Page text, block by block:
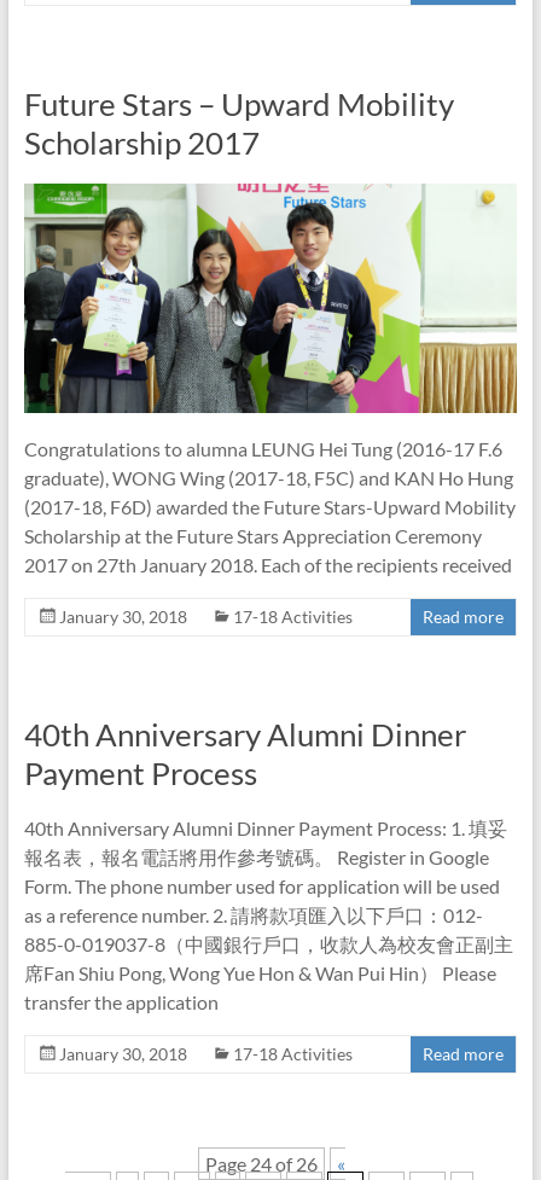
Future Stars – Upward Mobility
Scholarship 2017
Congratulations to alumna LEUNG Hei Tung (2016-17 F.6
graduate), WONG Wing (2017-18, F5C) and KAN Ho Hung
(2017-18, F6D) awarded the Future Stars-Upward Mobility
Scholarship at the Future Stars Appreciation Ceremony
2017 on 27th January 2018. Each of the recipients received
January 30, 2018 17-18 Activities Read more
40th Anniversary Alumni Dinner
Payment Process
40th Anniversary Alumni Dinner Payment Process: 1. 填妥
報名表，報名電話將用作參考號碼。 Register in Google
Form. The phone number used for application will be used
as a reference number. 2. 請將款項匯入以下戶口：012-
885-0-019037-8（中國銀行戶口，收款人為校友會正副主
席Fan Shiu Pong, Wong Yue Hon & Wan Pui Hin） Please
transfer the application
January 30, 2018 17-18 Activities Read more
Page 24 of 26
«